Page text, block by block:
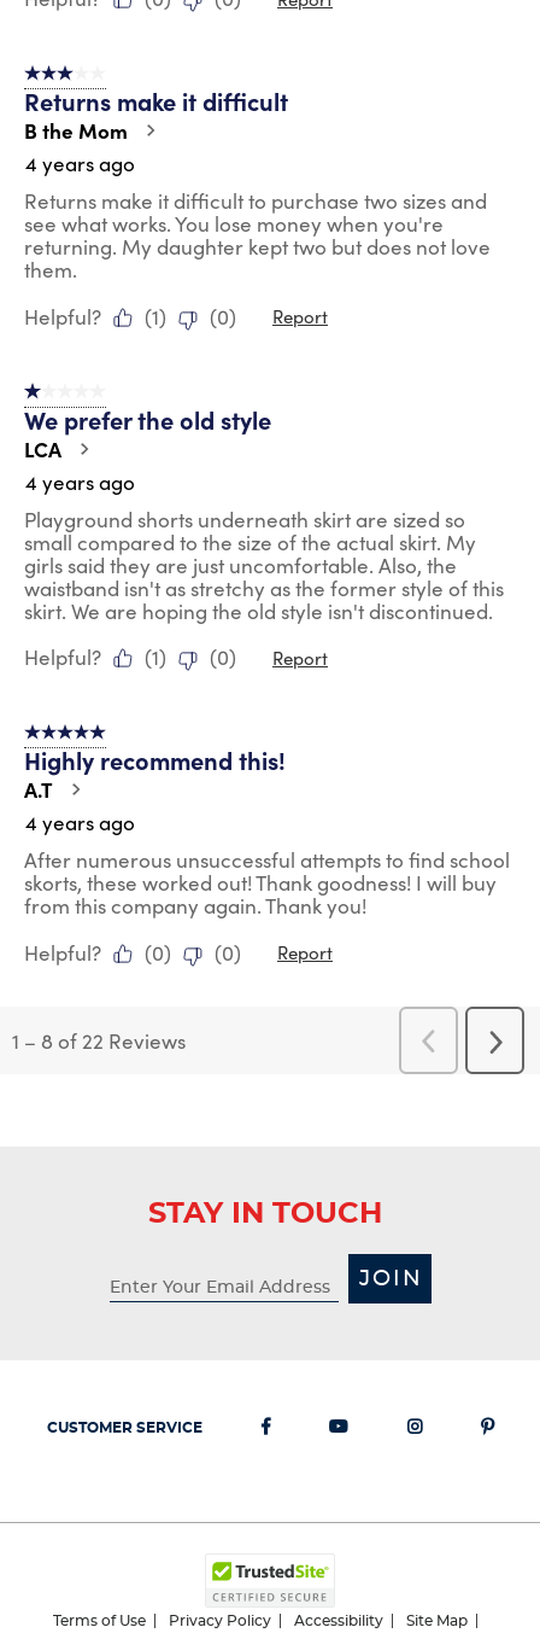
3 out of 5 stars.
Returns make it difficult
B the Mom
4 years ago
Returns make it difficult to purchase two sizes and
see what works. You lose money when you're
returning. My daughter kept two but does not love
them.
Helpful?
(1) (0) Report
1 out of 5 stars.
We prefer the old style
LCA
4 years ago
Playground shorts underneath skirt are sized so
small compared to the size of the actual skirt. My
girls said they are just uncomfortable. Also, the
waistband isn't as stretchy as the former style of this
skirt. We are hoping the old style isn't discontinued.
Helpful?
(1) (0) Report
5 out of 5 stars.
Highly recommend this!
A.T
4 years ago
After numerous unsuccessful attempts to find school
skorts, these worked out! Thank goodness! I will buy
from this company again. Thank you!
Helpful?
(0) (0) Report
1 – 8 of 22 Reviews
Previous
Reviews
Next
STAY IN TOUCH
JOIN
CUSTOMER SERVICE
Terms of Use Privacy Policy Accessibility Site Map